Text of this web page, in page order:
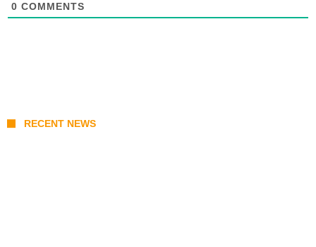
0 COMMENTS
RECENT NEWS